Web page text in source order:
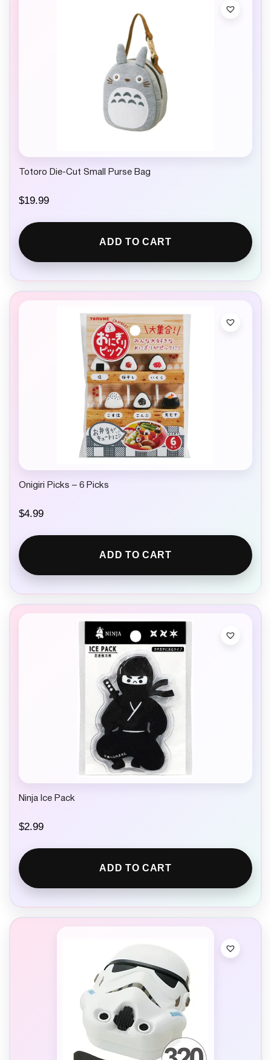
Totoro Die-Cut Small Purse Bag
$19.99
ADD TO CART
Onigiri Picks – 6 Picks
$4.99
ADD TO CART
Ninja Ice Pack
$2.99
ADD TO CART